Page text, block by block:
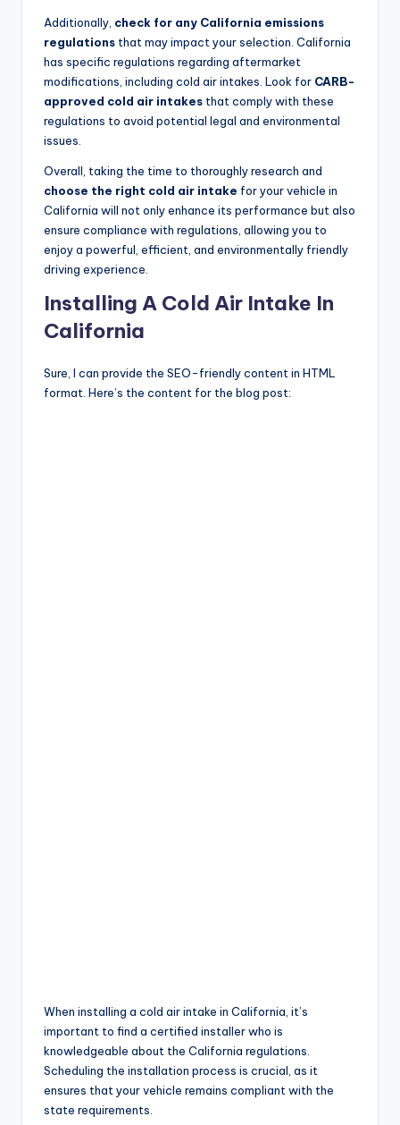
Additionally, check for any California emissions
regulations that may impact your selection. California
has specific regulations regarding aftermarket
modifications, including cold air intakes. Look for CARB-
approved cold air intakes that comply with these
regulations to avoid potential legal and environmental
issues.
Overall, taking the time to thoroughly research and
choose the right cold air intake for your vehicle in
California will not only enhance its performance but also
ensure compliance with regulations, allowing you to
enjoy a powerful, efficient, and environmentally friendly
driving experience.
Installing A Cold Air Intake In
California
Sure, I can provide the SEO-friendly content in HTML
format. Here’s the content for the blog post:
When installing a cold air intake in California, it’s
important to find a certified installer who is
knowledgeable about the California regulations.
Scheduling the installation process is crucial, as it
ensures that your vehicle remains compliant with the
state requirements.